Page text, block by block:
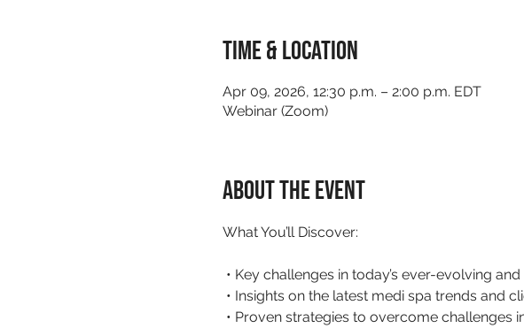
Time & Location
Apr 09, 2026, 12:30 p.m. – 2:00 p.m. EDT
Webinar (Zoom)
About the event
What You’ll Discover:
• Key challenges in today’s ever-evolving
• Insights on the latest medi spa trends and
• Proven strategies to overcome challenges